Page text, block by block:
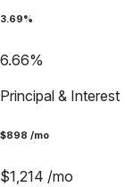
3.69%
6.66%
Principal & Interest
$898 /mo
$1,214 /mo